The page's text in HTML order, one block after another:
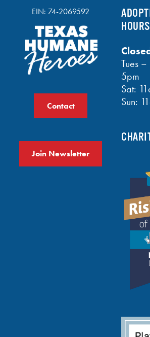
EIN: 74-2069592
Contact
Join Newsletter
HOURS
Tues
5pm
Sat:
Sun: